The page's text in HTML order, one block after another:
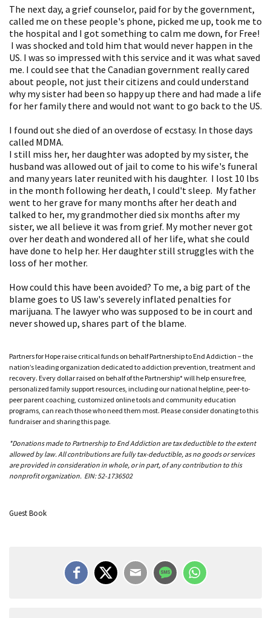
The next day, a grief counselor, paid for by the government,
called me on these people's phone, picked me up, took me to
the hospital and I got something to calm me down, for Free!
I was shocked and told him that would never happen in the
US. I was so impressed with this service and it was what saved
me. I could see that the Canadian government really cared
about people, not just their citizens and could understand
why my sister had been so happy up there and had made a life
for her family there and would not want to go back to the US.
I found out she died of an overdose of ecstasy. In those days
called MDMA.
I still miss her, her daughter was adopted by my sister, the
husband was allowed out of jail to come to his wife's funeral
and many years later reunited with his daughter. I lost 10 lbs
in the month following her death, I could't sleep. My father
went to her grave for many months after her death and
talked to her, my grandmother died six months after my
sister, we all believe it was from grief. My mother never got
over her death and wondered all of her life, what she could
have done to help her. Her daughter still struggles with the
loss of her mother.
How could this have been avoided? To me, a big part of the
blame goes to US law's severely inflated penalties for
marijuana. The lawyer who was supposed to be in court and
never showed up, shares part of the blame.
Partners for Hope raise critical funds on behalf Partnership to End Addiction – the
nation’s leading organization dedicated to addiction prevention, treatment and
recovery. Every dollar raised on behalf of the Partnership* will help ensure free,
personalized family support resources, including our national helpline, peer-to-
peer parent coaching, customized online tools and community education
programs, can reach those who need them most. Please consider donating to this
fundraiser and sharing this page.
*Donations made to Partnership to End Addiction are tax deductible to the extent
allowed by law. All contributions are fully tax-deductible, as no goods or services
are provided in consideration in whole, or in part, of any contribution to this
nonprofit organization. EIN: 52-1736502
Guest Book